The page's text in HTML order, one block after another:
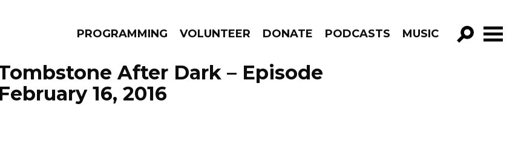
THINKPROGRAMMING VOLUNTEER DONATE PODCASTS MUSIC
GO!
After Dark – Episode
February 16, 2016